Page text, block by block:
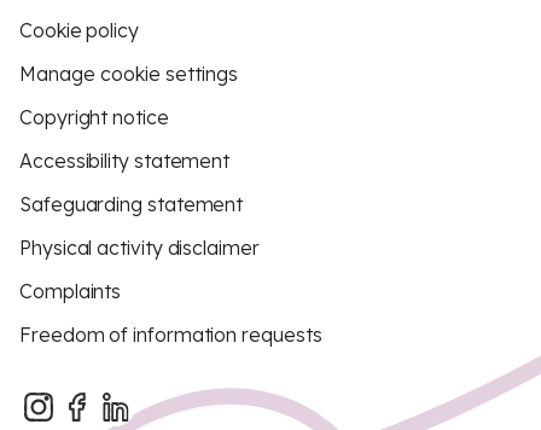
Cookie policy
Manage cookie settings
Copyright notice
Accessibility statement
Safeguarding statement
Physical activity disclaimer
Complaints
Freedom of information requests